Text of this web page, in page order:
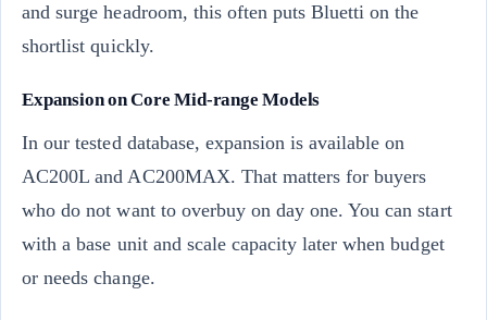
and surge headroom, this often puts Bluetti on the
shortlist quickly.
Expansion on Core Mid-range Models
In our tested database, expansion is available on
AC200L and AC200MAX. That matters for buyers
who do not want to overbuy on day one. You can start
with a base unit and scale capacity later when budget
or needs change.